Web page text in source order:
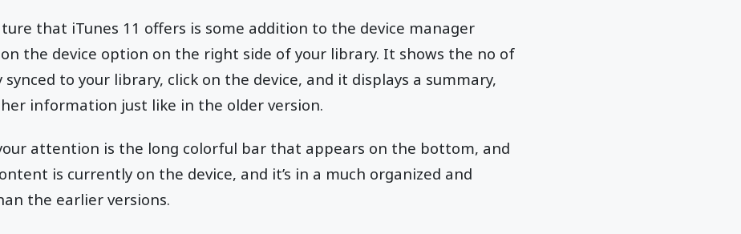
that iTunes 11 offers is some addition to the device manager
on the device option on the right side of your library. It shows the no of
synced to your library, click on the device, and it displays a summary,
information just like in the older version.
attention is the long colorful bar that appears on the bottom, and
is currently on the device, and it’s in a much organized and
the earlier versions.